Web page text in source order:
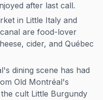
after last call.
in Little Italy and
are food-lover
cider, and Québec
dining scene has had
Old Montréal's
cult Little Burgundy